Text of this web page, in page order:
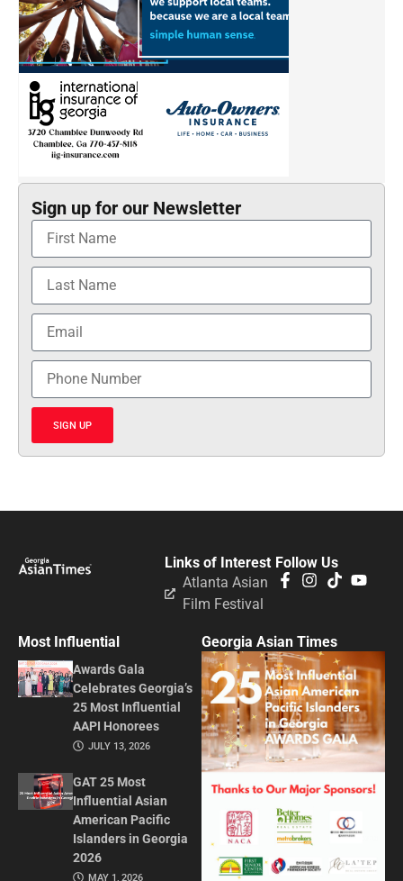
Sign up for our Newsletter
SIGN UP
Follow Us
Links of Interest
Atlanta Asian
Film Festival
Most Influential
Awards Gala
Celebrates Georgia’s
25 Most Influential
AAPI Honorees
JULY 13, 2026
GAT 25 Most
Influential Asian
American Pacific
Islanders in Georgia
2026
MAY 1, 2026
Georgia Asian Times